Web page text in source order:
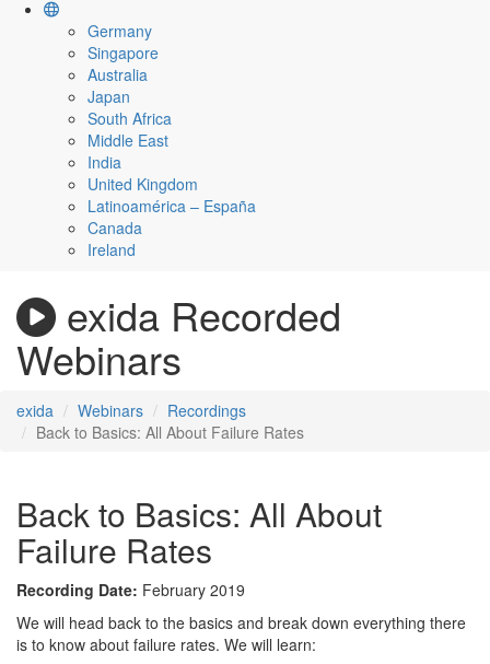
Germany
Singapore
Australia
Japan
South Africa
Middle East
India
United Kingdom
Latinoamérica – España
Canada
Ireland
exida Recorded
Webinars
exida Webinars
Recordings
Back to Basics: All About Failure Rates
Back to Basics: All About
Failure Rates
Recording Date: February 2019
We will head back to the basics and break down everything there
is to know about failure rates. We will learn: